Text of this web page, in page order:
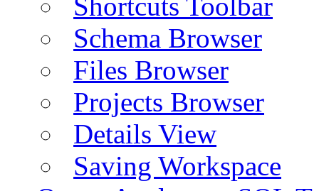
Schema Browser
Files Browser
Projects Browser
Details View
Saving Workspace